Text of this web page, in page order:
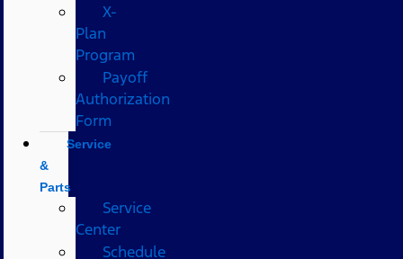
X-
Plan
Program
Payoff
Authorization
Form
Service
&
Parts
Service
Center
Schedule